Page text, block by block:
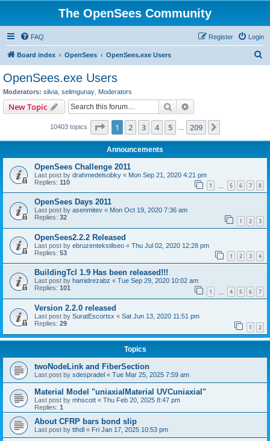
The OpenSees Community
FAQ Login
Register
Board index OpenSees OpenSees.exe Users
OpenSees.exe Users
Moderators: silvia selimgunay Moderators
New Topic Search
10403 topics Page 1of 209
1 2 3 4 5 209
Announcements
OpenSees Challenge 2011
Last post by drahmedelsobky « Mon Sep 21, 2020 4:21 pm
Replies: 110 1 5 6 7 8
OpenSees Days 2011
Last post by asenmitev « Mon Oct 19, 2020 7:36 am
Replies: 32 1 2 3
OpenSees2.2.2 Released
Last post by ebruzentekstilseo « Thu Jul 02, 2020 12:28 pm
Replies: 53 1 2 3 4
BuildingTcl 1.9 Has been released!!!
Last post by hamidrezabz « Tue Sep 29, 2020 10:02 am
Replies: 101 1 4 5 6 7
Version 2.2.0 released
Last post by SuratEscortsx « Sat Jun 13, 2020 11:51 pm
Replies: 29 1 2
Topics
twoNodeLink and FiberSection
Last post by sdespradel « Tue Mar 25, 2025 7:59 am
Material Model "uniaxialMaterial UVCuniaxial"
Last post by mhscott « Thu Feb 20, 2025 8:47 pm
Replies: 1
About CFRP bars bond slip
Last post by tthdl « Fri Jan 17, 2025 10:53 pm